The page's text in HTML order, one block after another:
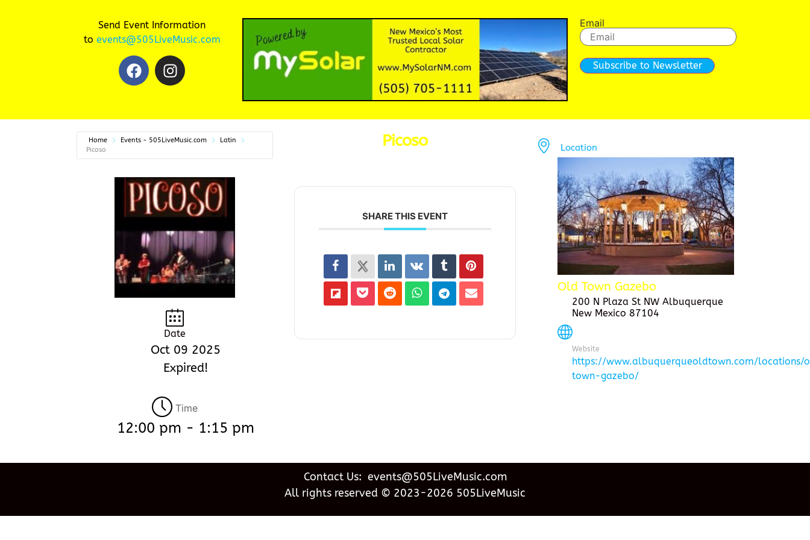
Send Event Information
to events@505LiveMusic.com
Email
Subscribe to Newsletter
Home Events - 505LiveMusic.com
Latin
Picoso
Date
Oct 09 2025
Expired!
Time
12:00 pm - 1:15 pm
Picoso
SHARE THIS EVENT
Location
Old Town Gazebo
200 N Plaza St NW Albuquerque
New Mexico 87104
Website
https://www.albuquerqueoldtown.com/locations/
town-gazebo/
Contact Us: events@505LiveMusic.com
All rights reserved © 2023-2026 505LiveMusic